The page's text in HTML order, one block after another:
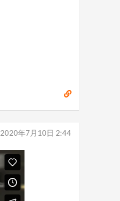
2020年7月10日 2:44